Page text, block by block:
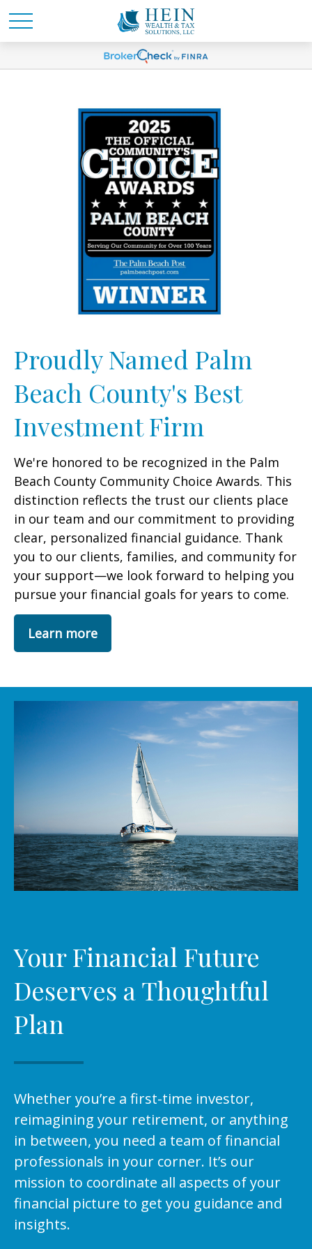
Proudly Named Palm
Beach County's Best
Investment Firm
We're honored to be recognized in the Palm
Beach County Community Choice Awards. This
distinction reflects the trust our clients place
in our team and our commitment to providing
clear, personalized financial guidance. Thank
you to our clients, families, and community for
your support—we look forward to helping you
pursue your financial goals for years to come.
Learn more
Your Financial Future
Deserves a Thoughtful
Plan
Whether you’re a first-time investor,
reimagining your retirement, or anything
in between, you need a team of financial
professionals in your corner. It’s our
mission to coordinate all aspects of your
financial picture to get you guidance and
insights.